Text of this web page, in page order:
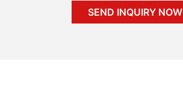
SEND INQUIRY NOW